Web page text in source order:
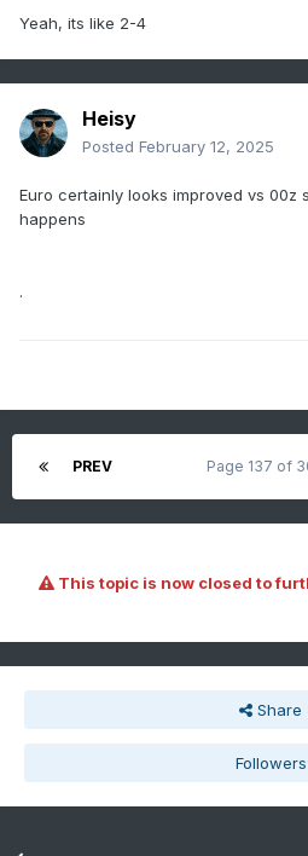
Yeah, its like 2-4
Heisy
Posted February 12, 2025
Euro certainly looks improved vs 00z
happens
.
PREV Page 137 of
This topic is now closed to
Share
Followers